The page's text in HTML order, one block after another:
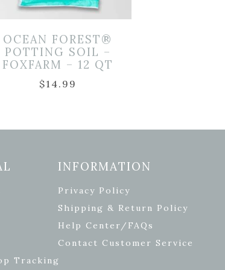
OCEAN FOREST®
POTTING SOIL –
FOXFARM – 12 QT
$14.99
Tracking
INFORMATION
Privacy Policy
Shipping & Return Policy
Help Center/FAQs
Contact Customer Service